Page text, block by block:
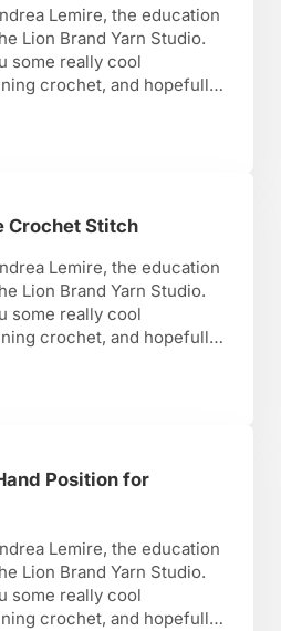
Lemire, the education
Lion Brand Yarn Studio.
some really cool
crochet, and hopefully,
stitch has a couple of
Slip Stitch
Crochet Stitch
Lemire, the education
Lion Brand Yarn Studio.
some really cool
crochet, and hopefully,
single stitch or the single
Crochet Stitch
Position for
Lemire, the education
Lion Brand Yarn Studio.
some really cool
crochet, and hopefully,